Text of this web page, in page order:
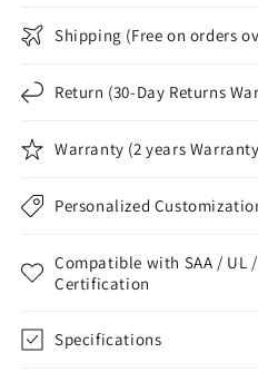
Shipping (Free on orders
Return (30-Day Returns
Warranty (2 years
Personalized
Compatible with SAA / UL /
Certification
Specifications